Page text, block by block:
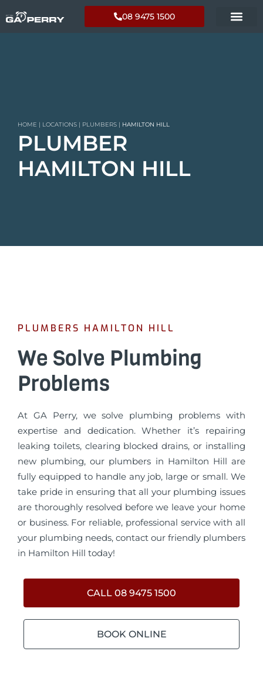
08 9475 1500
HOME | LOCATIONS | PLUMBERS | HAMILTON HILL
PLUMBER
HAMILTON HILL
PLUMBERS HAMILTON HILL
We Solve Plumbing
Problems
At GA Perry, we solve plumbing problems with
expertise and dedication. Whether it’s repairing
leaking toilets, clearing blocked drains, or installing
new plumbing, our plumbers in Hamilton Hill are
fully equipped to handle any job, large or small. We
take pride in ensuring that all your plumbing issues
are thoroughly resolved before we leave your home
or business. For reliable, professional service with all
your plumbing needs, contact our friendly plumbers
in Hamilton Hill today!
CALL 08 9475 1500
BOOK ONLINE